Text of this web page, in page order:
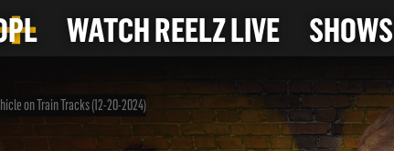
WATCH REELZ LIVE SHOWS
on Train Tracks (12-20-2024)